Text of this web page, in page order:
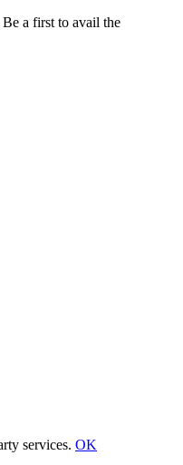
a first to avail the
services. OK